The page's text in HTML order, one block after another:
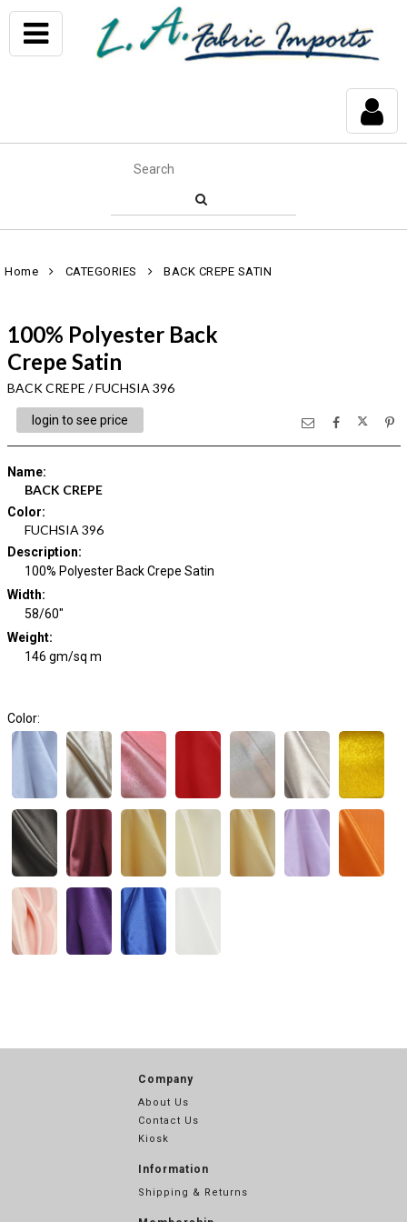
Home CATEGORIES BACK CREPE SATIN
100% Polyester Back
Crepe Satin
BACK CREPE / FUCHSIA 396
login to see price
Name:
BACK CREPE
Color:
FUCHSIA 396
Description:
100% Polyester Back Crepe Satin
Width:
58/60"
Weight:
146 gm/sq m
Color:
Company
About Us
Contact Us
Kiosk
Information
Shipping & Returns